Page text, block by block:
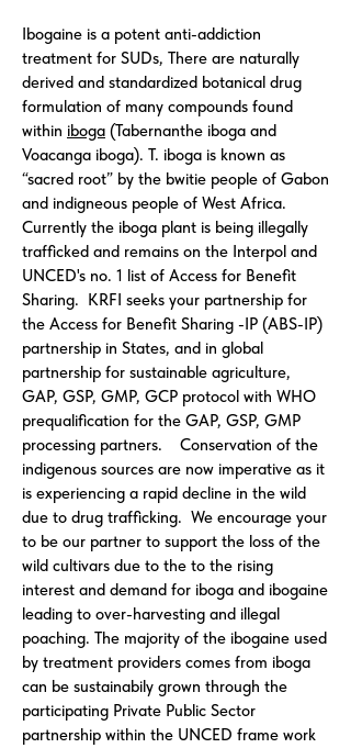
Ibogaine is a potent anti-addiction
treatment for SUDs, There are naturally
derived and standardized botanical drug
formulation of many compounds found
within iboga (Tabernanthe iboga and
Voacanga iboga). T. iboga is known as
“sacred root” by the bwitie people of Gabon
and indigneous people of West Africa.
Currently the iboga plant is being illegally
trafficked and remains on the Interpol and
UNCED's no. 1 list of Access for Benefit
Sharing. KRFI seeks your partnership for
the Access for Benefit Sharing -IP (ABS-IP)
partnership in States, and in global
partnership for sustainable agriculture,
GAP, GSP, GMP, GCP protocol with WHO
prequalification for the GAP, GSP, GMP
processing partners. Conservation of the
indigenous sources are now imperative as it
is experiencing a rapid decline in the wild
due to drug trafficking. We encourage your
to be our partner to support the loss of the
wild cultivars due to the to the rising
interest and demand for iboga and ibogaine
leading to over-harvesting and illegal
poaching. The majority of the ibogaine used
by treatment providers comes from iboga
can be sustainabily grown through the
participating Private Public Sector
partnership within the UNCED frame work